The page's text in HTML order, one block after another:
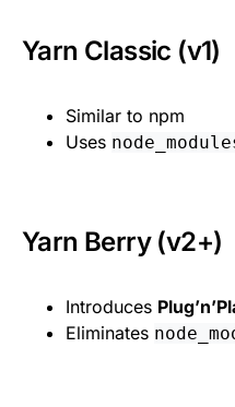
Yarn Classic (v1)
Similar to npm
Uses
Yarn Berry (v2+)
Introduces
Eliminates